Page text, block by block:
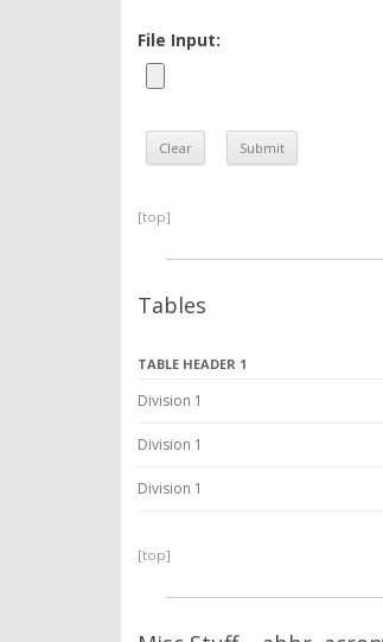
File Input:
[top]
Tables
TABLE HEADER 1
Division 1
Division 1
Division 1
[top]